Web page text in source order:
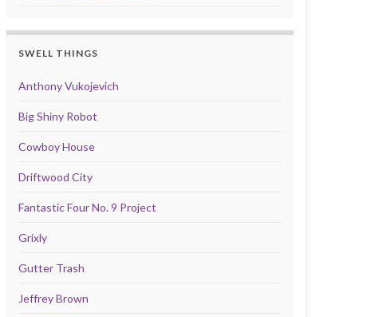
SWELL THINGS
Anthony Vukojevich
Big Shiny Robot
Cowboy House
Driftwood City
Fantastic Four No. 9 Project
Grixly
Gutter Trash
Jeffrey Brown